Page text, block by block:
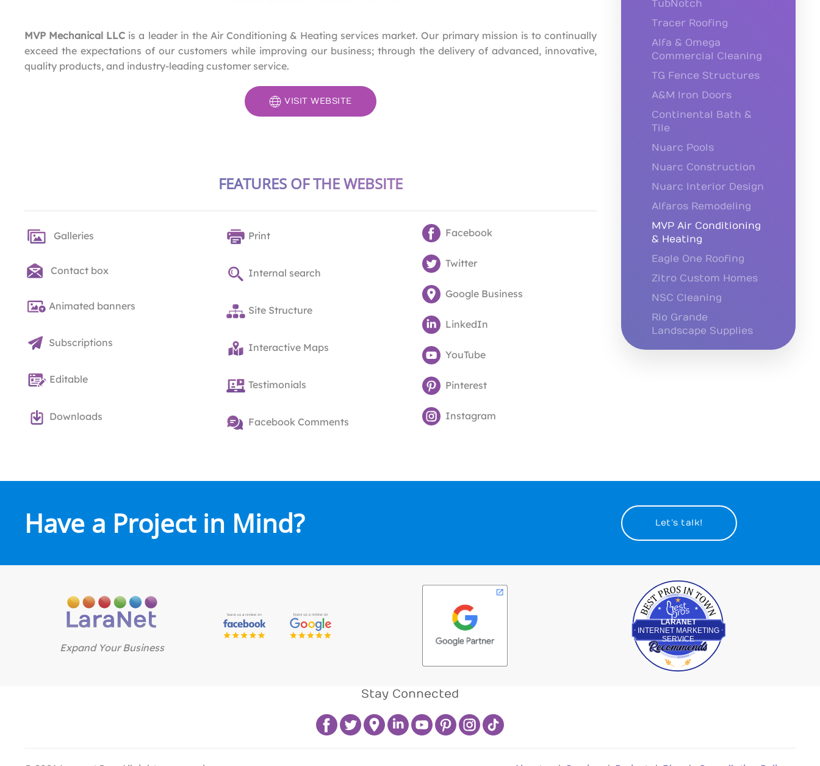
MVP Mechanical LLC is a leader in the Air Conditioning & Heating services market. Our primary mission is to continually
exceed the expectations of our customers while improving our business; through the delivery of advanced, innovative,
quality products, and industry-leading customer service.
VISIT WEBSITE
FEATURES OF THE WEBSITE
Galleries
Contact box
Animated banners
Subscriptions
Editable
Downloads
Print
Internal search
Site Structure
Interactive Maps
Testimonials
Facebook Comments
Facebook
Twitter
Google Business
LinkedIn
YouTube
Pinterest
Instagram
TubNotch
Tracer Roofing
Alfa & Omega
Commercial Cleaning
TG Fence Structures
A&M Iron Doors
Continental Bath &
Tile
Nuarc Pools
Nuarc Construction
Nuarc Interior Design
Alfaros Remodeling
MVP Air Conditioning
& Heating
Eagle One Roofing
Zitro Custom Homes
NSC Cleaning
Rio Grande
Landscape Supplies
Have a Project in Mind? Let’s talk!
Expand Your Business
LARANET
INTERNET MARKETING
SERVICE
Best Pros In Town
Stay Connected